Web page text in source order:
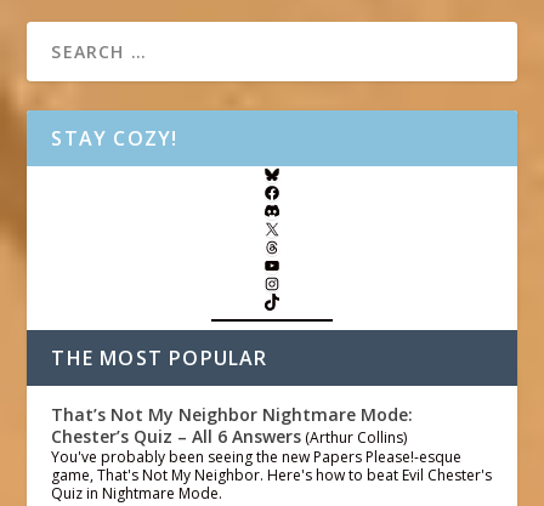
STAY COZY!
THE MOST POPULAR
That’s Not My Neighbor Nightmare Mode:
Chester’s Quiz – All 6 Answers (Arthur Collins)
You've probably been seeing the new Papers Please!-esque
game, That's Not My Neighbor. Here's how to beat Evil Chester's
Quiz in Nightmare Mode.